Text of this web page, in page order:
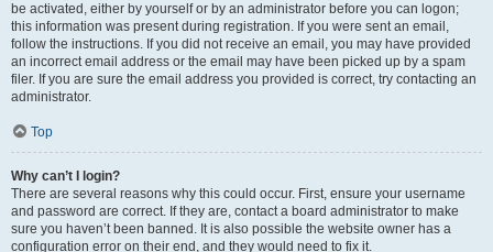
be activated, either by yourself or by an administrator before you can logon;
this information was present during registration. If you were sent an email,
follow the instructions. If you did not receive an email, you may have provided
an incorrect email address or the email may have been picked up by a spam
filer. If you are sure the email address you provided is correct, try contacting an
administrator.
Top
Why can’t I login?
There are several reasons why this could occur. First, ensure your username
and password are correct. If they are, contact a board administrator to make
sure you haven’t been banned. It is also possible the website owner has a
configuration error on their end, and they would need to fix it.